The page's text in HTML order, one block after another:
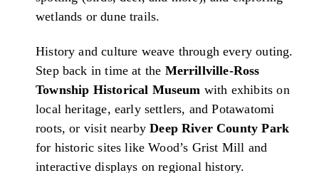
wetlands or dune trails.
History and culture weave through every outing.
Step back in time at the Merrillville-Ross
Township Historical Museum with exhibits on
local heritage, early settlers, and Potawatomi
roots, or visit nearbyDeep River County Park
for historic sites like Wood’s Grist Mill and
interactive displays on regional history.